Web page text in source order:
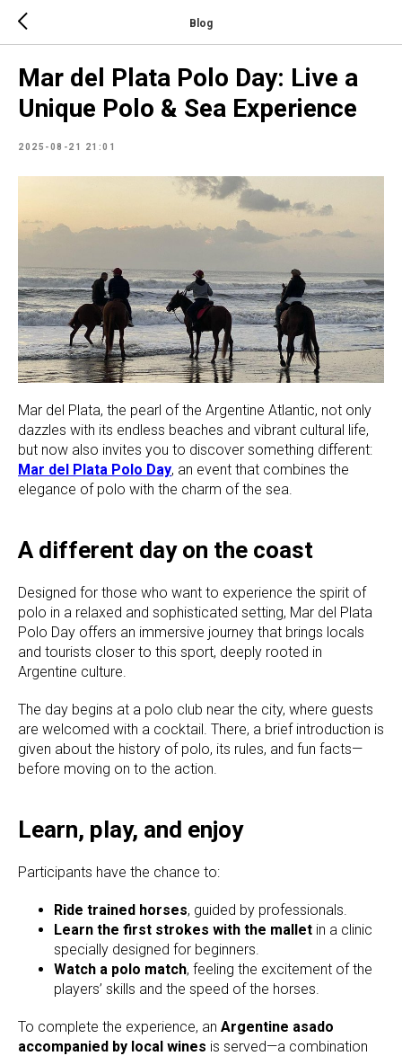
Blog
Mar del Plata Polo Day: Live a
Unique Polo & Sea Experience
2025-08-21 21:01
Mar del Plata, the pearl of the Argentine Atlantic, not only
dazzles with its endless beaches and vibrant cultural life,
but now also invites you to discover something different:
Mar del Plata Polo Day, an event that combines the
elegance of polo with the charm of the sea.
A different day on the coast
Designed for those who want to experience the spirit of
polo in a relaxed and sophisticated setting, Mar del Plata
Polo Day offers an immersive journey that brings locals
and tourists closer to this sport, deeply rooted in
Argentine culture.
The day begins at a polo club near the city, where guests
are welcomed with a cocktail. There, a brief introduction is
given about the history of polo, its rules, and fun facts—
before moving on to the action.
Learn, play, and enjoy
Participants have the chance to:
Ride trained horses, guided by professionals.
Learn the first strokes with the mallet in a clinic
specially designed for beginners.
Watch a polo match, feeling the excitement of the
players’ skills and the speed of the horses.
To complete the experience, an Argentine asado
accompanied by local wines is served—a combination